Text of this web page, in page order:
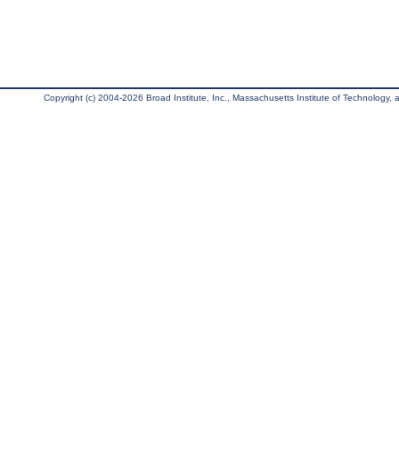
Copyright (c) 2004-2026 Broad Institute, Inc., Massachusetts Institute of Technology,